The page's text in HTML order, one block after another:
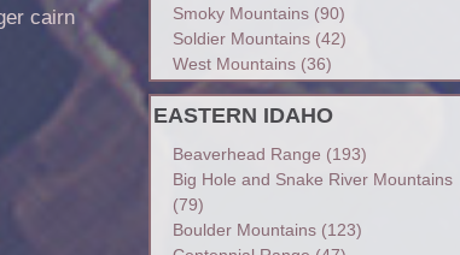
cairn
Smoky Mountains(90)
Soldier Mountains(42)
West Mountains(36)
EASTERN IDAHO
Beaverhead Range (193)
Big Hole and Snake River Mountains
(79)
Boulder Mountains(123)